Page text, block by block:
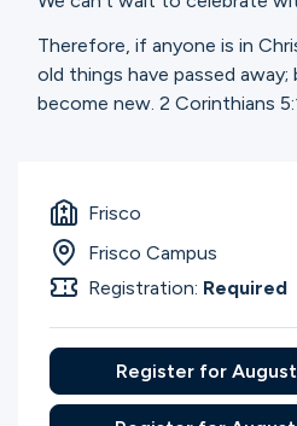
Therefore, if anyone is in
old things have passed away;
become new. 2 Corinthians
Frisco
Frisco Campus
Registration: Required
Register for